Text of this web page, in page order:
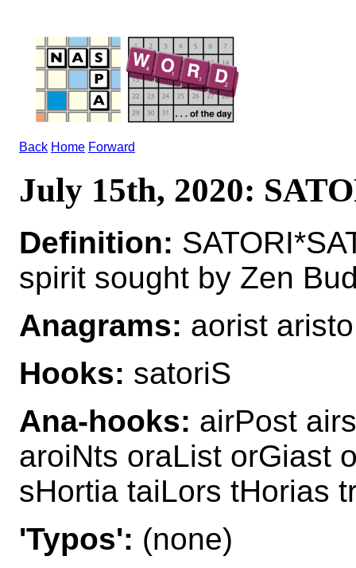
Back Home Forward
July 15th, 2020:
Definition:
spirit sought by Zen
Anagrams: aorist
Hooks: satoriS
Ana-hooks: airPost
aroiNts oraList orGiast
sHortia taiLors tHorias
'Typos': (none)